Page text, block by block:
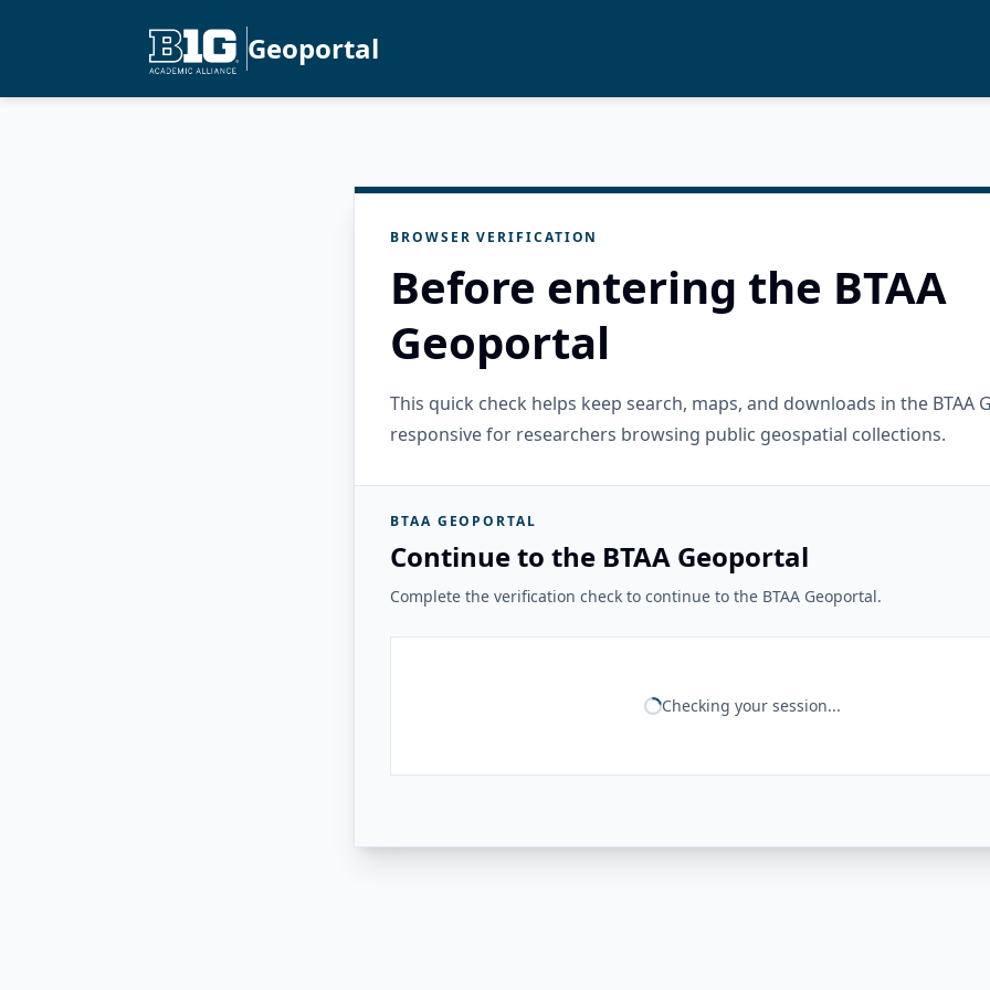
Geoportal
BROWSER VERIFICATION
Before entering the BTAA
Geoportal
This quick check helps keep search, maps, and downloads in the BTAA
responsive for researchers browsing public geospatial collections.
BTAA GEOPORTAL
Continue to the BTAA Geoportal
Complete the verification check to continue to the BTAA Geoportal.
Checking your session...